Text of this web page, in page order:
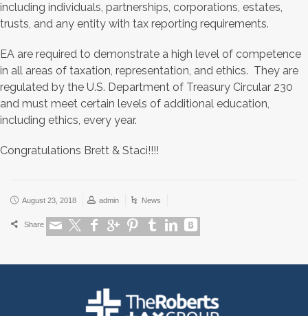
including individuals, partnerships, corporations, estates,
trusts, and any entity with tax reporting requirements.
EA are required to demonstrate a high level of competence
in all areas of taxation, representation, and ethics. They are
regulated by the U.S. Department of Treasury Circular 230
and must meet certain levels of additional education,
including ethics, every year.
Congratulations Brett & Staci!!!!
August 23, 2018 admin News
Share